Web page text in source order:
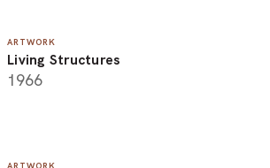
ARTWORK
Living Structures
1966
ARTWORK